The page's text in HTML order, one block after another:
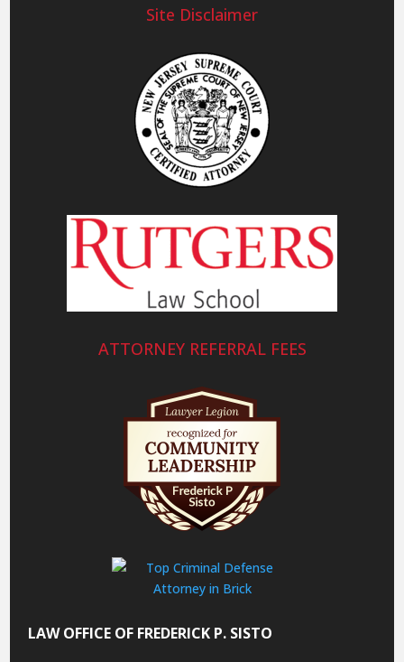
Site Disclaimer
ATTORNEY REFERRAL FEES
LAW OFFICE OF FREDERICK P. SISTO